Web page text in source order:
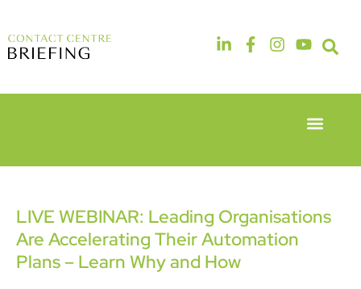
6th & 7th
Hotel &
Conference
Centre
London
Heathrow
14th & 15th
The
Manchester
Deansgate
Hotel
LIVE WEBINAR: Leading Organisations
Are Accelerating Their Automation
Plans – Learn Why and How